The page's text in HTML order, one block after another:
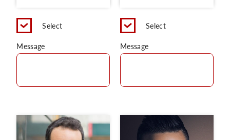
Select
Message
Select
Message